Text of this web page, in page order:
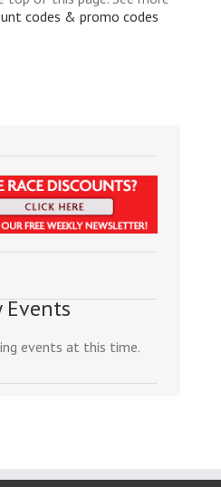
codes & promo codes
Events
events at this time.